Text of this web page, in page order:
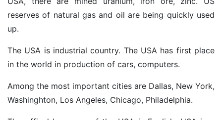
reserves of natural gas and oil are being quickly used
up.
The USA is industrial country. The USA has first place
in the world in production of cars, computers.
Among the most important cities are Dallas, New York,
Washinghton, Los Angeles, Chicago, Philadelphia.